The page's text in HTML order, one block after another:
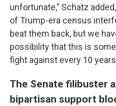
unfortunate," Schatz
of Trump-era census
beat them back, but we
possibility that this is
fight against every 10
The Senate filibuster
bipartisan support